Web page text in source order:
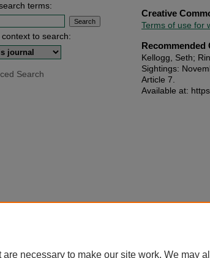
Creative
Terms of use for
Recommended
Kellogg, Seth;
Sightings:
Article 7.
Available at:
terms:
context to search:
Search
are necessary to make our site work. We may